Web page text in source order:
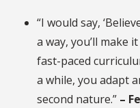
“I would say,
a way, you’ll make
fast-paced
a while, you adapt
second nature.” –